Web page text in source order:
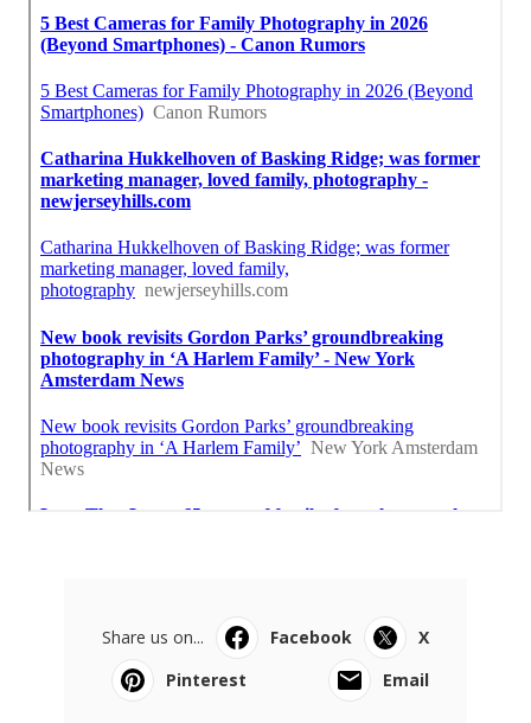
Share us on... Facebook
X
Pinterest
Email